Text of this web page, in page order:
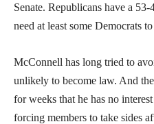
Senate. Republicans have a
need at least some Democrats
McConnell has long tried to
unlikely to become law. And
for weeks that he has no
forcing members to take sides